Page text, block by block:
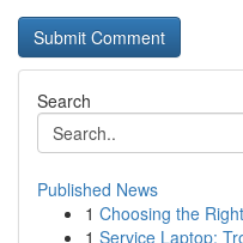
Search
Published News
1 Choosing the
1 Service Laptop: